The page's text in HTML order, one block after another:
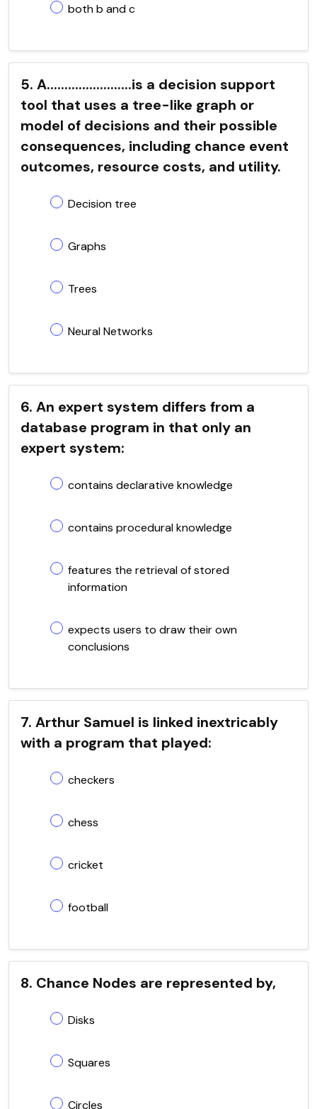
both b and c
5. A........................is a decision support
tool that uses a tree-like graph or
model of decisions and their possible
consequences, including chance event
outcomes, resource costs, and utility.
Decision tree
Graphs
Trees
Neural Networks
6. An expert system differs from a
database program in that only an
expert system:
contains declarative knowledge
contains procedural knowledge
features the retrieval of stored
information
expects users to draw their own
conclusions
7. Arthur Samuel is linked inextricably
with a program that played:
checkers
chess
cricket
football
8. Chance Nodes are represented by,
Disks
Squares
Circles